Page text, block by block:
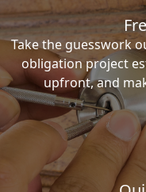
Take the guesswork
obligation project
upfront, and